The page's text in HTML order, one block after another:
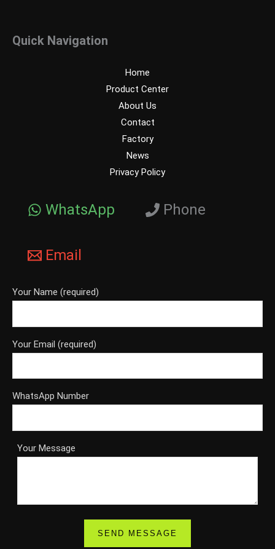
Quick Navigation
Home
Product Center
About Us
Contact
Factory
News
Privacy Policy
WhatsApp Phone
Email
Your Name (required)
Your Email (required)
WhatsApp Number
Your Message